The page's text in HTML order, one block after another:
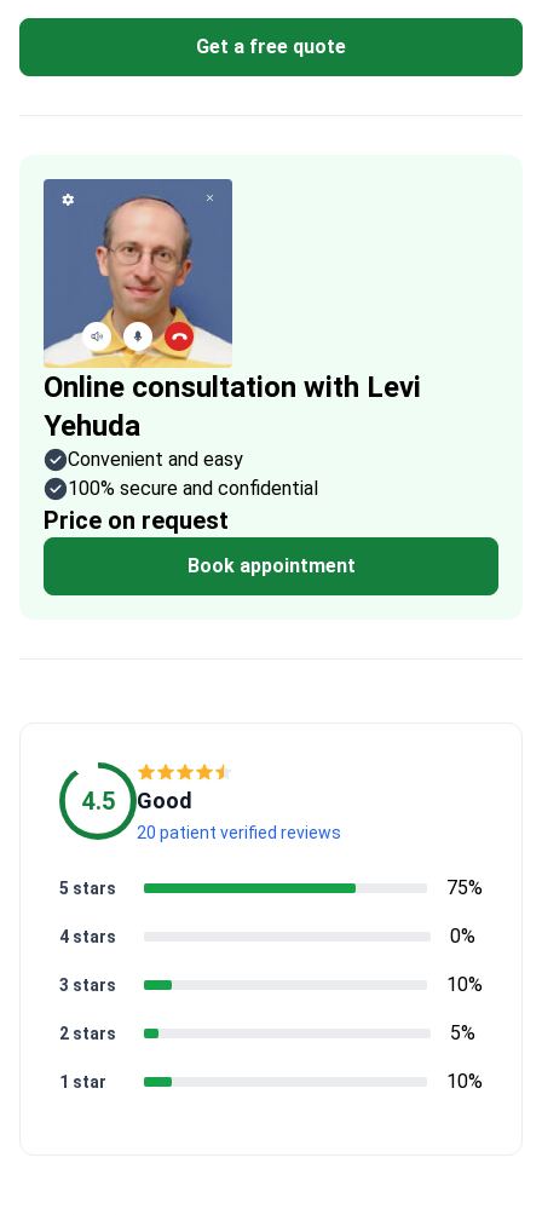
Get a free quote
Online consultation with Levi
Yehuda
Convenient and easy
100% secure and confidential
Price on request
Book appointment
4.5 Good
20 patient verified reviews
1 star 10%
2 stars 5%
3 stars 10%
4 stars 0%
5 stars 75%